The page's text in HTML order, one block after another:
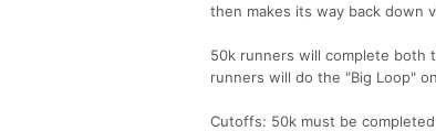
then makes its way back down
50k runners will complete both
runners will do the "Big Loop"
Cutoffs: 50k must be